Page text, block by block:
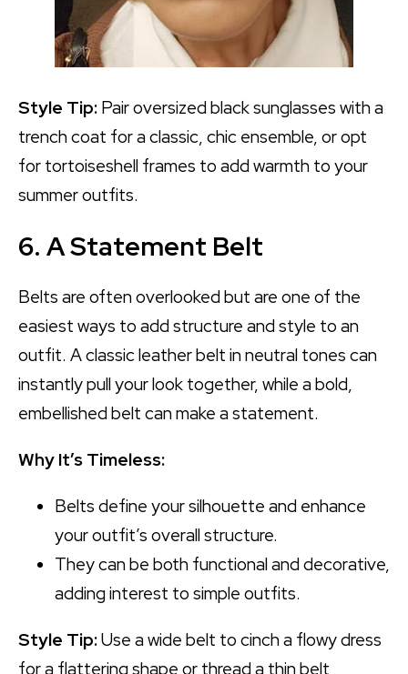
Style Tip: Pair oversized black sunglasses with a
trench coat for a classic, chic ensemble, or opt
for tortoiseshell frames to add warmth to your
summer outfits.
6. A Statement Belt
Belts are often overlooked but are one of the
easiest ways to add structure and style to an
outfit. A classic leather belt in neutral tones can
instantly pull your look together, while a bold,
embellished belt can make a statement.
Why It’s Timeless:
Belts define your silhouette and enhance
your outfit’s overall structure.
They can be both functional and decorative,
adding interest to simple outfits.
Style Tip:Use a wide belt to cinch a flowy dress
for a flattering shape or thread a thin belt